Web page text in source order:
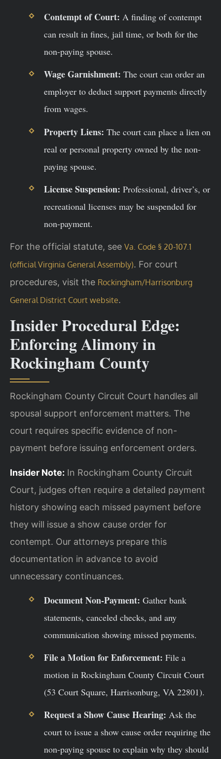
Contempt of Court: A finding of contempt
can result in fines, jail time, or both for the
non-paying spouse.
Wage Garnishment: The court can order an
employer to deduct support payments directly
from wages.
Property Liens: The court can place a lien on
real or personal property owned by the non-
paying spouse.
License Suspension: Professional, driver’s, or
recreational licenses may be suspended for
non-payment.
For the official statute, see Va. Code § 20-107.1
(official Virginia General Assembly). For court
procedures, visit the Rockingham/Harrisonburg
General District Court website.
Insider Procedural Edge:
Enforcing Alimony in
Rockingham County
Rockingham County Circuit Court handles all
spousal support enforcement matters. The
court requires specific evidence of non-
payment before issuing enforcement orders.
Insider Note: In Rockingham County Circuit
Court, judges often require a detailed payment
history showing each missed payment before
they will issue a show cause order for
contempt. Our attorneys prepare this
documentation in advance to avoid
unnecessary continuances.
Document Non-Payment: Gather bank
statements, canceled checks, and any
communication showing missed payments.
File a Motion for Enforcement: File a
motion in Rockingham County Circuit Court
(53 Court Square, Harrisonburg, VA 22801).
Request a Show Cause Hearing: Ask the
court to issue a show cause order requiring the
non-paying spouse to explain why they should